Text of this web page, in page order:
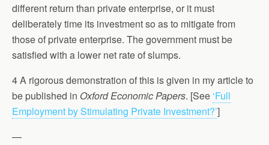
different return than private enterprise, or it must
deliberately time its investment so as to mitigate from
those of private enterprise. The government must be
satisfied with a lower net rate of slumps.
4 A rigorous demonstration of this is given in my article to
be published in Oxford Economic Papers. [See ‘Full
Employment by Stimulating Private Investment?’]
—